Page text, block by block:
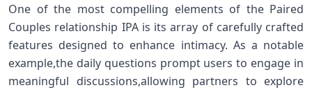
One ‍of the‍ most compelling elements of the Paired
Couples relationship IPA is its array of carefully crafted
features designed to enhance intimacy. As a notable
example,the daily questions prompt‍ users to engage in
meaningful​ discussions,allowing partners to explore